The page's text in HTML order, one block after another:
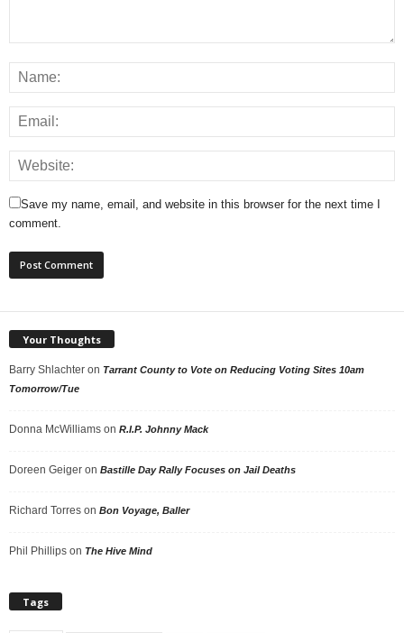
Save my name, email, and website in this browser for the next time I
comment.
Your Thoughts
Barry Shlachter on Tarrant County to Vote on Reducing Voting Sites 10am
Tomorrow/Tue
Donna McWilliams on R.I.P. Johnny Mack
Doreen Geiger on Bastille Day Rally Focuses on Jail Deaths
Richard Torres on Bon Voyage, Baller
Phil Phillips on The Hive Mind
Tags